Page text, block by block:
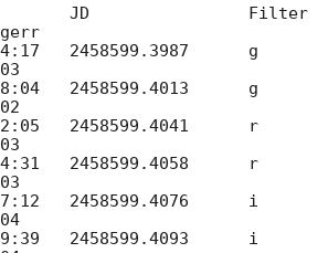
JD                Filter
   2458599.3987	g
   2458599.4013	g
   2458599.4041	r
   2458599.4058	r
   2458599.4076	i
   2458599.4093	i